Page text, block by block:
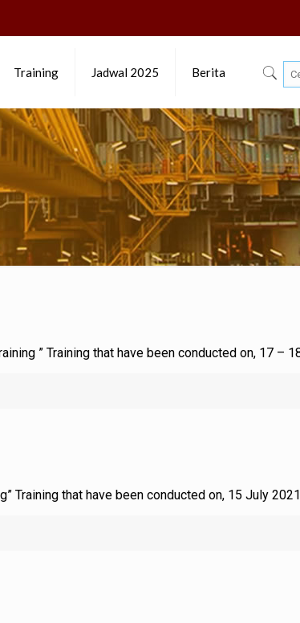
Training Jadwal 2025 Berita
” Training that have been conducted on, 17 –
Training that have been conducted on, 15 July